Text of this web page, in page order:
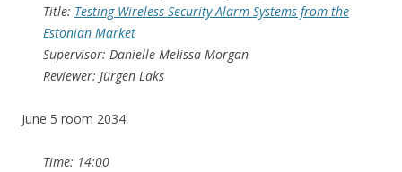
Title: Testing Wireless Security Alarm Systems from the
Estonian Market
Supervisor: Danielle Melissa Morgan
Reviewer: Jürgen Laks
June 5 room 2034:
Time: 14:00